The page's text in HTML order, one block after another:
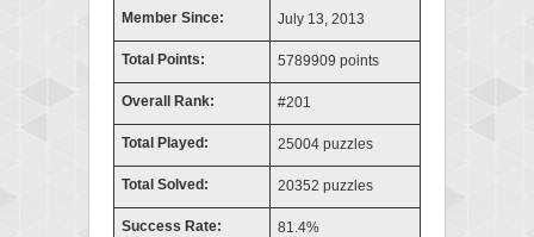
Member Since: July 13, 2013
Total Points: 5789909 points
Overall Rank: #201
Total Played: 25004 puzzles
Total Solved: 20352 puzzles
Success Rate: 81.4%